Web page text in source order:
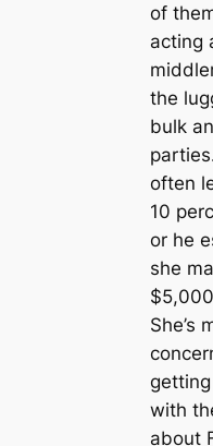
of
acting
the
bulk
often
10
or he
she
She’s
with
about